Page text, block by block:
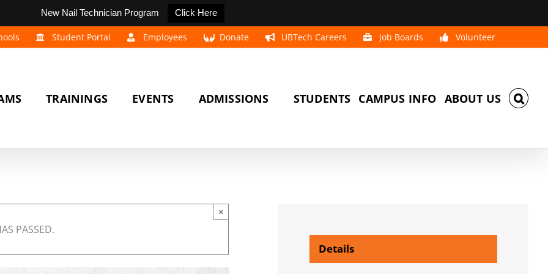
New Nail Technician Program Click Here
Student Portal Employees Donate UBTech Careers Job Boards Volunteer
TRAININGS EVENTS ADMISSIONS STUDENTS CAMPUS INFO ABOUT US
PASSED.
×
Details